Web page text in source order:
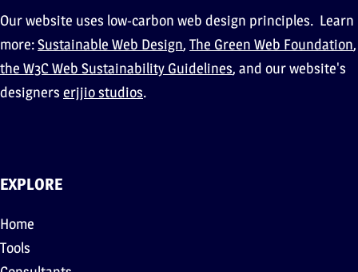
Our website uses low-carbon web design principles. Learn
more:Sustainable Web Design, The Green Web Foundation,
the W3C Web Sustainability Guidelines, and our website's
designers erjjio studios.
EXPLORE
Home
Tools